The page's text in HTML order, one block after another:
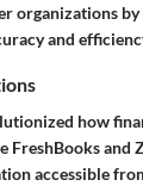
organizations by
and
how
FreshBooks and
accessible